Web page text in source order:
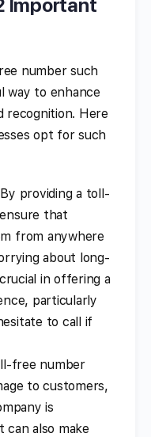
Important
number such
way to enhance
recognition. Here
opt for such
providing a toll-
that
from anywhere
about long-
in offering a
particularly
to call if
free number
to customers,
is
can also make